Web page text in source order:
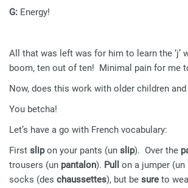
G: Energy!
All that was left was for him to learn the ‘j’
boom, ten out of ten! Minimal pain for me
Now, does this work with older children
You betcha!
Let’s have a go with French vocabulary:
First slipon your pants (un slip). Over the
trousers (un pantalon). Pull on a jumper (un
socks (des chaussettes), but be sure to